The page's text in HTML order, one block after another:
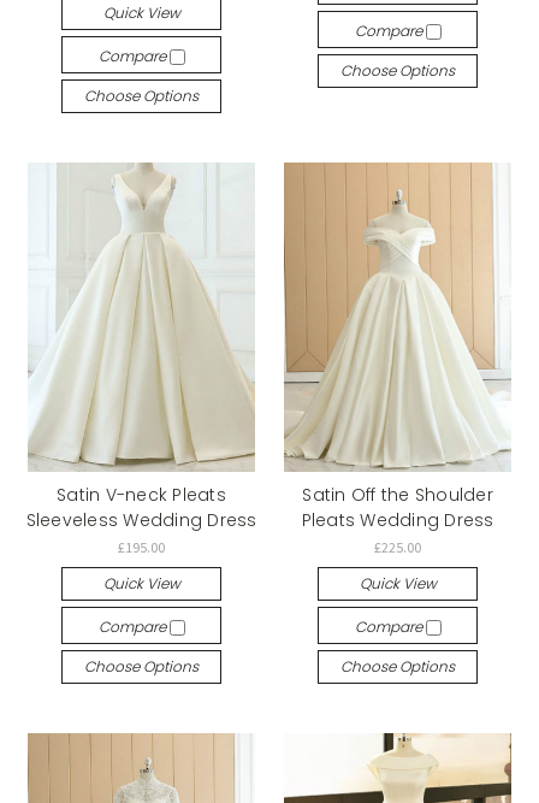
Quick View
Compare
Choose Options
Compare
Choose Options
Satin V-neck Pleats
Sleeveless Wedding Dress
£195.00
Quick View
Compare
Choose Options
Satin Off the Shoulder
Pleats Wedding Dress
£225.00
Quick View
Compare
Choose Options